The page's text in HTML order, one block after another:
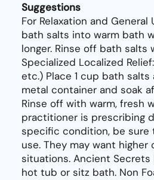
Suggestions
For Relaxation and
bath salts into warm bath
longer. Rinse off bath salts
Specialized Localized
etc.) Place 1 cup bath
metal container and soak
Rinse off with warm, fresh
practitioner is prescribing
specific condition, be
use. They may want
situations. Ancient
hot tub or sitz bath. Non